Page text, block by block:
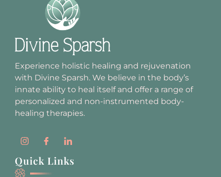
Experience holistic healing and rejuvenation
with Divine Sparsh. We believe in the body’s
innate ability to heal itself and offer a range of
personalized and non-instrumented body-
healing therapies.
Quick Links